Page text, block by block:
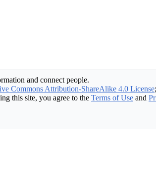
and connect people.
Commons Attribution-ShareAlike 4.0 License
this site, you agree to the Terms of Use and